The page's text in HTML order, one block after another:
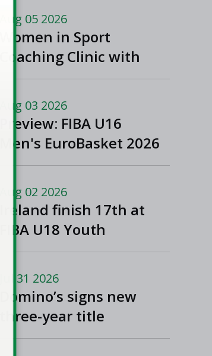
Aug 05 2026
Women in Sport
Coaching Clinic with
Albena Branzova
Aug 03 2026
Preview: FIBA U16
Men's EuroBasket 2026
in Gevgelija, North
Aug 02 2026
Ireland finish 17th at
FIBA U18 Youth
EuroBasket
Jul 31 2026
Domino’s signs new
three-year title
sponsorship of Men’s